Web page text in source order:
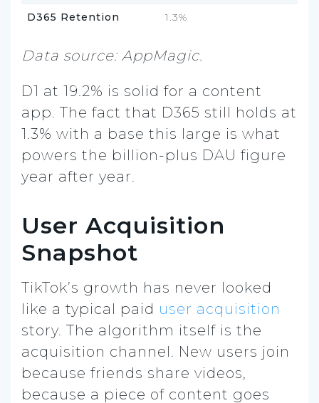
D365 Retention 1.3%
Data source: AppMagic.
D1 at 19.2% is solid for a content
app. The fact that D365 still holds at
1.3% with a base this large is what
powers the billion-plus DAU figure
year after year.
User Acquisition
Snapshot
TikTok’s growth has never looked
like a typical paid user acquisition
story. The algorithm itself is the
acquisition channel. New users join
because friends share videos,
because a piece of content goes